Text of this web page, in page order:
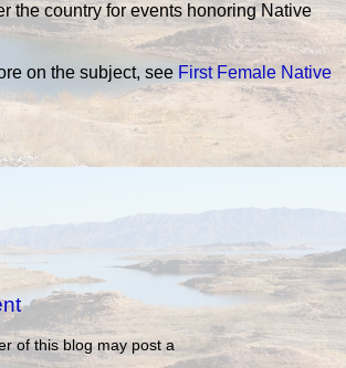
the country for events honoring Native
on the subject, see First Female Native
of this blog may post a